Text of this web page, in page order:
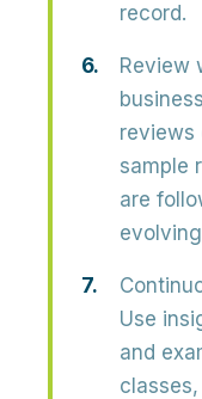
record.
Review
reviews
sample
are
Use
and